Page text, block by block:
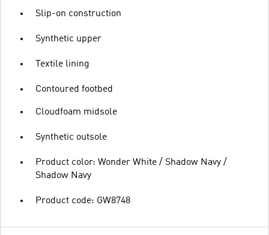
Slip-on construction
Synthetic upper
Textile lining
Contoured footbed
Cloudfoam midsole
Synthetic outsole
Product color: Wonder White / Shadow Navy /
Shadow Navy
Product code: GW8748